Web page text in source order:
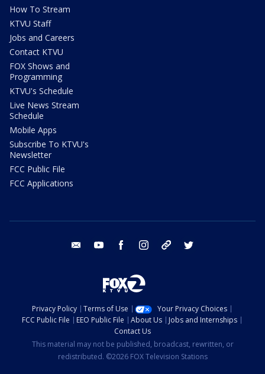
How To Stream
KTVU Staff
Jobs and Careers
Contact KTVU
FOX Shows and
Programming
KTVU's Schedule
Live News Stream
Schedule
Mobile Apps
Subscribe To KTVU's
Newsletter
FCC Public File
FCC Applications
email youtube facebook instagram tik tok
Privacy Policy Terms of Use
Your Privacy Choices
FCC Public File
EEO Public File About Us
Jobs and Internships
Contact Us
This material may not be published, broadcast, rewritten, or
redistributed. ©2026 FOX Television Stations